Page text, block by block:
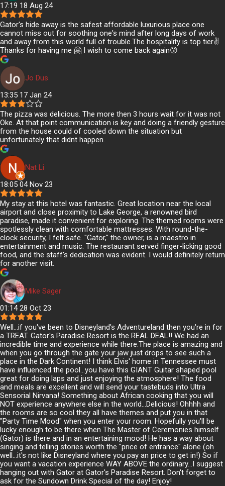
17:19 18 Aug 24
Gator's hide away is the safest affordable luxurious place one
cannot miss out for soothing one's mind after long days of work
and away from this world full of trouble.The hospitality is top tier✌️
Thanks for having me 🤗 I wish to come back again😙
Jo Dus
13:35 17 Jan 24
The pizza was delicious. The more then 3 hours wait for it was not
Oke. At that point communication is key and doing a friendly gesture
from the house could of cooled down the situation but
unfortunately that didnt happen.
Nat Li
18:05 04 Nov 23
My stay at this hotel was fantastic. Great location near the local
airport and close proximity to Lake George, a renowned bird
paradise, made it convenient for exploring. The themed rooms were
spotlessly clean with comfortable mattresses. With round-the-
clock security, I felt safe. "Gator," the owner, is a maestro in
entertainment and music. The restaurant served finger-licking good
food, and the staff's dedication was evident. I would definitely return
for another visit.
Mike Sager
01:14 28 Oct 23
Well...if you've been to Disneyland's Adventureland then you're in for
a TREAT. Gator's Paradise Resort is the REAL DEAL!! We had an
incredible time and experience while there.The place is amazing and
when you go through the gate your jaw just drops to see such a
place in the Dark Continent! I think Elvis' home in Tennessee must
have influenced the pool...you have this GIANT Guitar shaped pool
great for doing laps and just enjoying the atmosphere! The food
and meals are excellent and will send your tastebuds into Ultra
Sensorial Nirvana! Something about African cooking that you will
NOT experience anywhere else in the world...Delicious! Ohhhh and
the rooms are so cool they all have themes and put you in that
"Party Time Mood" when you enter your room. Hopefully you'll be
lucky enough to be there when The Master of Ceremonies himself
(Gator) is there and in an entertaining mood! He has a way about
singing and telling stories worth the "price of entrance" alone (oh
well...it's not like Disneyland where you pay an price to get in!) So if
you want a vacation experience WAY ABOVE the ordinary...I suggest
hanging out with Gator at Gator's Paradise Resort. Don't forget to
ask for the Sundown Drink Special of the day! Enjoy!